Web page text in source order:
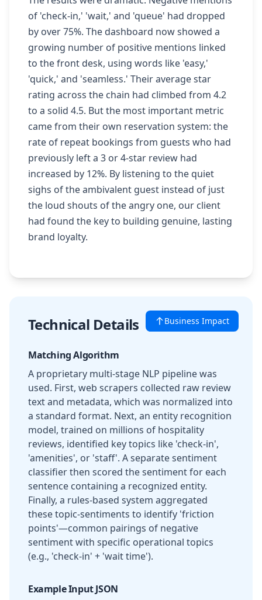
of 'check-in,' 'wait,' and 'queue' had dropped
by over 75%. The dashboard now showed a
growing number of positive mentions linked
to the front desk, using words like 'easy,'
'quick,' and 'seamless.' Their average star
rating across the chain had climbed from 4.2
to a solid 4.5. But the most important metric
came from their own reservation system: the
rate of repeat bookings from guests who had
previously left a 3 or 4-star review had
increased by 12%. By listening to the quiet
sighs of the ambivalent guest instead of just
the loud shouts of the angry one, our client
had found the key to building genuine, lasting
brand loyalty.
Business Impact
Technical Details
Matching Algorithm
A proprietary multi-stage NLP pipeline was
used. First, web scrapers collected raw review
text and metadata, which was normalized into
a standard format. Next, an entity recognition
model, trained on millions of hospitality
reviews, identified key topics like 'check-in',
'amenities', or 'staff'. A separate sentiment
classifier then scored the sentiment for each
sentence containing a recognized entity.
Finally, a rules-based system aggregated
these topic-sentiments to identify 'friction
points'—common pairings of negative
sentiment with specific operational topics
(e.g., 'check-in' + 'wait time').
Example Input JSON